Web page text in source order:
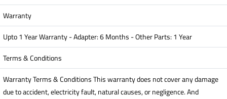
Warranty
Upto 1 Year Warranty - Adapter: 6 Months - Other Parts: 1 Year
Terms & Conditions
Warranty Terms & Conditions This warranty does not cover any damage
due to accident, electricity fault, natural causes, or negligence. And